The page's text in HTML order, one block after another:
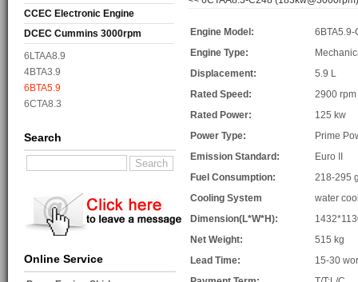
CCEC Electronic Engine
DCEC Cummins 3000rpm
Mechanical Engine
6LTAA8.9
4BTA3.9
6BTA5.9
6CTA8.3
Search
Online Service
Engine Model:
6BTA5.9-
Engine Type:
Displacement:
5.9 L
Rated Speed:
2900 rpm
Rated Power:
125 kw
Power Type:
Prime
Emission Standard:
Euro II
Fuel Consumption:
218-295
Cooling System
water
Dimension(L*W*H):
Net Weight:
515 kg
Lead Time:
15-30